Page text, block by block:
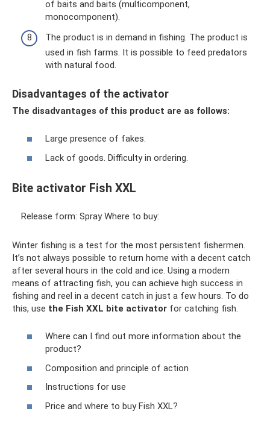
of baits and baits (multicomponent,
monocomponent).
The product is in demand in fishing. The product is
used in fish farms. It is possible to feed predators
with natural food.
Disadvantages of the activator
The disadvantages of this product are as follows:
Large presence of fakes.
Lack of goods. Difficulty in ordering.
Bite activator Fish XXL
Release form: Spray Where to buy:
Winter fishing is a test for the most persistent fishermen.
It’s not always possible to return home with a decent catch
after several hours in the cold and ice. Using a modern
means of attracting fish, you can achieve high success in
fishing and reel in a decent catch in just a few hours. To do
this, use the Fish XXL bite activator for catching fish.
Where can I find out more information about the
product?
Composition and principle of action
Instructions for use
Price and where to buy Fish XXL?